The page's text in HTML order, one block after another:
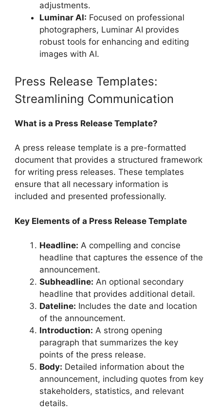
adjustments.
Luminar AI: Focused on professional
photographers, Luminar AI provides
robust tools for enhancing and editing
images with AI.
Press Release Templates:
Streamlining Communication
What is a Press Release Template?
A press release template is a pre-formatted
document that provides a structured framework
for writing press releases. These templates
ensure that all necessary information is
included and presented professionally.
Key Elements of a Press Release Template
Headline: A compelling and concise
headline that captures the essence of the
announcement.
Subheadline: An optional secondary
headline that provides additional detail.
Dateline: Includes the date and location
of the announcement.
Introduction: A strong opening
paragraph that summarizes the key
points of the press release.
Body: Detailed information about the
announcement, including quotes from key
stakeholders, statistics, and relevant
details.